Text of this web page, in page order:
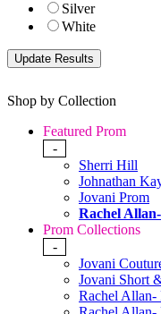
Silver
White
Shop by Collection
Featured Prom
-
Sherri Hill
Johnathan
Jovani Prom
Rachel
Prom Collections
-
Jovani
Jovani Short
Rachel Allan-